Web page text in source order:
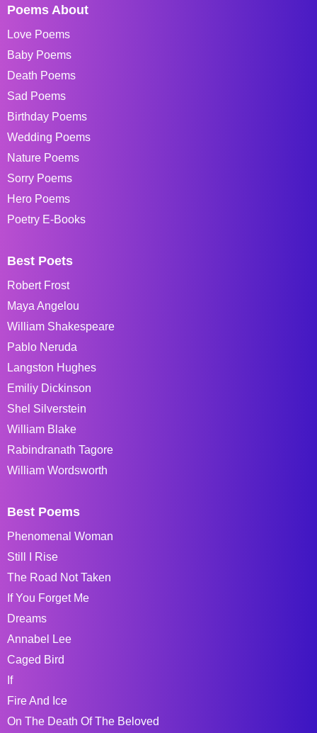
Poems About
Love Poems
Baby Poems
Death Poems
Sad Poems
Birthday Poems
Wedding Poems
Nature Poems
Sorry Poems
Hero Poems
Poetry E-Books
Best Poets
Robert Frost
Maya Angelou
William Shakespeare
Pablo Neruda
Langston Hughes
Emiliy Dickinson
Shel Silverstein
William Blake
Rabindranath Tagore
William Wordsworth
Best Poems
Phenomenal Woman
Still I Rise
The Road Not Taken
If You Forget Me
Dreams
Annabel Lee
Caged Bird
If
Fire And Ice
On The Death Of The Beloved